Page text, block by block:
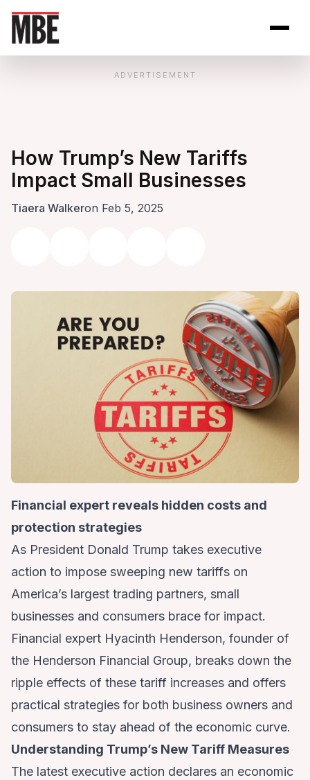
ADVERTISEMENT
How Trump’s New Tariffs
Impact Small Businesses
Tiaera Walkeron Feb 5, 2025
Financial expert reveals hidden costs and
protection strategies
As President Donald Trump takes executive
action to impose sweeping new tariffs on
America’s largest trading partners, small
businesses and consumers brace for impact.
Financial expert Hyacinth Henderson, founder of
the Henderson Financial Group, breaks down the
ripple effects of these tariff increases and offers
practical strategies for both business owners and
consumers to stay ahead of the economic curve.
Understanding Trump’s New Tariff Measures
The latest executive action declares an economic